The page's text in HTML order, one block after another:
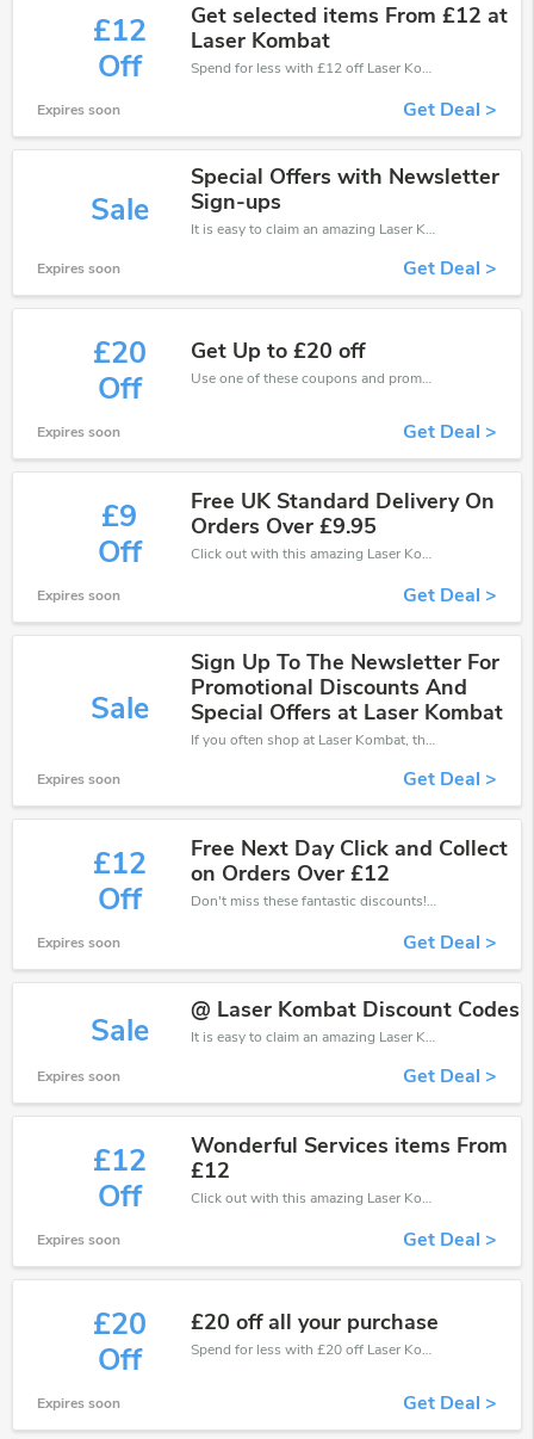
£12
Off
Get selected items From £12 at
Laser Kombat
Spend for less with £12 off Laser Kombat coupons when you shopping online.
Expires soon Get Deal >
Sale
Special Offers with Newsletter
Sign-ups
It is easy to claim an amazing Laser Kombat discount. Just click and apply it during check out
Expires soon Get Deal >
£20
Off
Get Up to £20 off
Use one of these coupons and promo codes for Laser Kombat and save up to £20. Shop online and save now!
Expires soon Get Deal >
£9
Off
Free UK Standard Delivery On
Orders Over £9.95
Click out with this amazing Laser Kombat coupons. It's now starting at £9 off
Expires soon Get Deal >
Sale
Sign Up To The Newsletter For
Promotional Discounts And
Special Offers at Laser Kombat
If you often shop at Laser Kombat, then never miss out this offer
Expires soon Get Deal >
£12
Off
Free Next Day Click and Collect
on Orders Over £12
Don't miss these fantastic discounts! Grab this offer to get extra £12 discount at Laser Kombat store. Save £12 or above from Laser Kombat.
Expires soon Get Deal >
Sale
@ Laser Kombat Discount Codes
It is easy to claim an amazing Laser Kombat discount. Just click and apply it during check out
Expires soon Get Deal >
£12
Off
Wonderful Services items From
£12
Click out with this amazing Laser Kombat coupons. It's now starting at £12 off
Expires soon Get Deal >
£20
Off
£20 off all your purchase
Spend for less with £20 off Laser Kombat coupons when you shopping online.
Expires soon Get Deal >